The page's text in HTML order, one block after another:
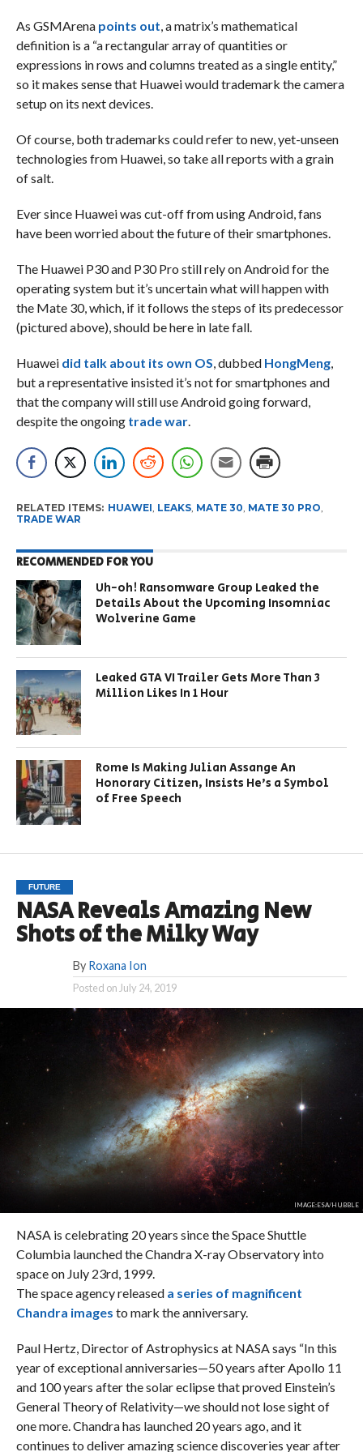
As GSMArena points out, a matrix’s mathematical
definition is a “a rectangular array of quantities or
expressions in rows and columns treated as a single entity,”
so it makes sense that Huawei would trademark the camera
setup on its next devices.
Of course, both trademarks could refer to new, yet-unseen
technologies from Huawei, so take all reports with a grain
of salt.
Ever since Huawei was cut-off from using Android, fans
have been worried about the future of their smartphones.
The Huawei P30 and P30 Pro still rely on Android for the
operating system but it’s uncertain what will happen with
the Mate 30, which, if it follows the steps of its predecessor
(pictured above), should be here in late fall.
Huawei did talk about its own OS, dubbed HongMeng,
but a representative insisted it’s not for smartphones and
that the company will still use Android going forward,
despite the ongoing trade war.
RELATED ITEMS: HUAWEI, LEAKS, MATE 30, MATE 30 PRO,
TRADE WAR
RECOMMENDED FOR YOU
Uh-oh! Ransomware Group Leaked the
Details About the Upcoming Insomniac
Wolverine Game
Leaked GTA VI Trailer Gets More Than 3
Million Likes In 1 Hour
Rome Is Making Julian Assange An
Honorary Citizen, Insists He’s a Symbol
of Free Speech
FUTURE
NASA Reveals Amazing New
Shots of the Milky Way
By Roxana Ion
Posted onJuly 24, 2019
IMAGE:ESA/HUBBLE
NASA is celebrating 20 years since the Space Shuttle
Columbia launched the Chandra X-ray Observatory into
space on July 23rd, 1999.
The space agency released a series of magnificent
Chandra images to mark the anniversary.
Paul Hertz, Director of Astrophysics at NASA says “In this
year of exceptional anniversaries—50 years after Apollo 11
and 100 years after the solar eclipse that proved Einstein’s
General Theory of Relativity—we should not lose sight of
one more. Chandra has launched 20 years ago, and it
continues to deliver amazing science discoveries year after